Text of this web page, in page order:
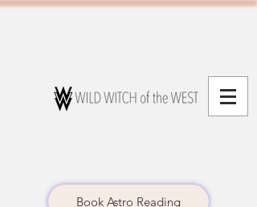
Book Astro Reading